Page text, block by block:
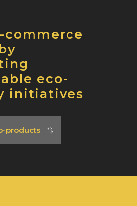
commerce
eco-
initiatives
products